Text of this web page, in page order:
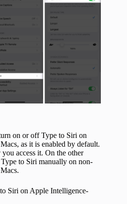
on or off Type to Siri on
as it is enabled by default.
access it. On the other
to Siri manually on non-
Siri on Apple Intelligence-